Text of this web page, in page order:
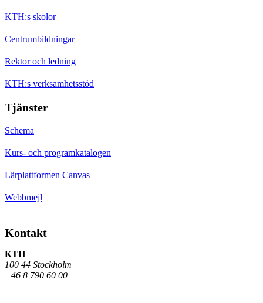
KTH:s skolor
Centrumbildningar
Rektor och ledning
KTH:s verksamhetsstöd
Tjänster
Schema
Kurs- och programkatalogen
Lärplattformen Canvas
Webbmejl
Kontakt
KTH
100 44 Stockholm
+46 8 790 60 00